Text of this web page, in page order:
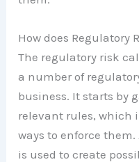
How does Regulatory
The regulatory risk
a number of
business. It starts by
relevant rules, which
ways to enforce
is used to create